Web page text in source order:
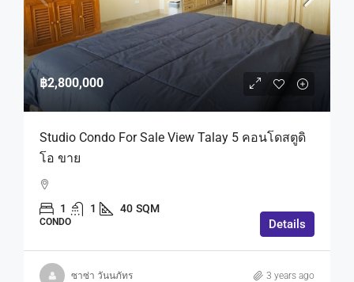
฿2,800,000
Studio Condo For Sale View Talay 5 คอนโดสตูดิ
โอ ขาย
1 1 40 SQM
CONDO Details
ซาซ่า วันนภัทร 3 years ago